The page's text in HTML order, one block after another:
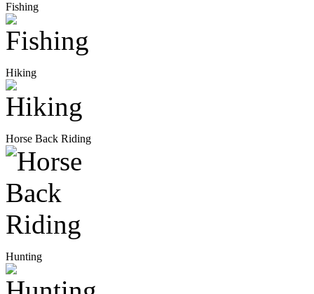
Fishing
Hiking
Horse Back Riding
Hunting